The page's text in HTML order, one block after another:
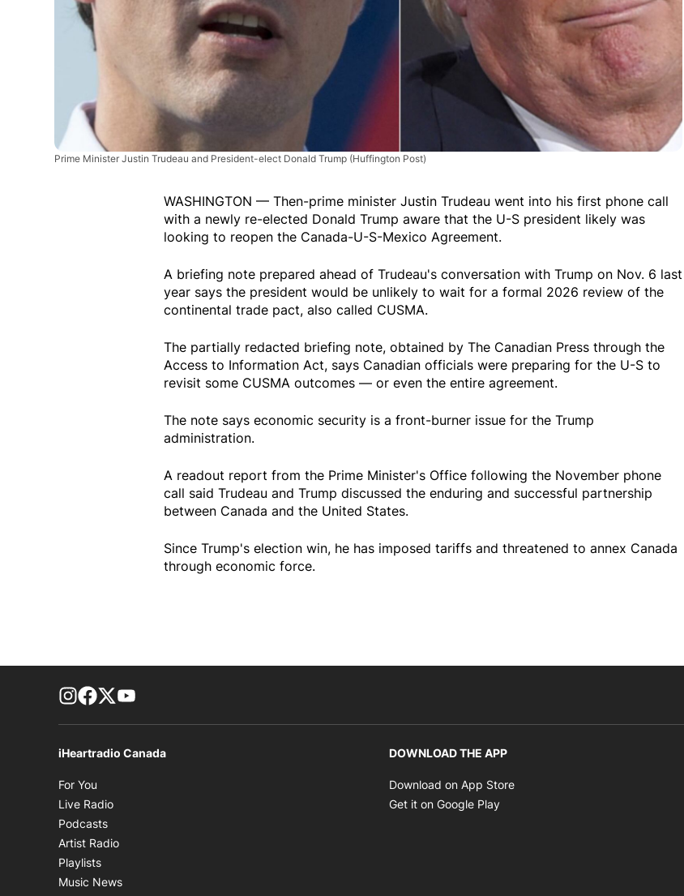
Prime Minister Justin Trudeau and President-elect Donald Trump (Huffington Post)
WASHINGTON — Then-prime minister Justin Trudeau went into his first phone call
with a newly re-elected Donald Trump aware that the U-S president likely was
looking to reopen the Canada-U-S-Mexico Agreement.
A briefing note prepared ahead of Trudeau's conversation with Trump on Nov. 6 last
year says the president would be unlikely to wait for a formal 2026 review of the
continental trade pact, also called CUSMA.
The partially redacted briefing note, obtained by The Canadian Press through the
Access to Information Act, says Canadian officials were preparing for the U-S to
revisit some CUSMA outcomes — or even the entire agreement.
The note says economic security is a front-burner issue for the Trump
administration.
A readout report from the Prime Minister's Office following the November phone
call said Trudeau and Trump discussed the enduring and successful partnership
between Canada and the United States.
Since Trump's election win, he has imposed tariffs and threatened to annex Canada
through economic force.
footer-block.instagram-link
Facebook page
Twitter feed
iHeartradio Canada
For You
Live Radio
Podcasts
Artist Radio
Playlists
Music News
DOWNLOAD THE APP
Download on App Store
Get it on Google Play